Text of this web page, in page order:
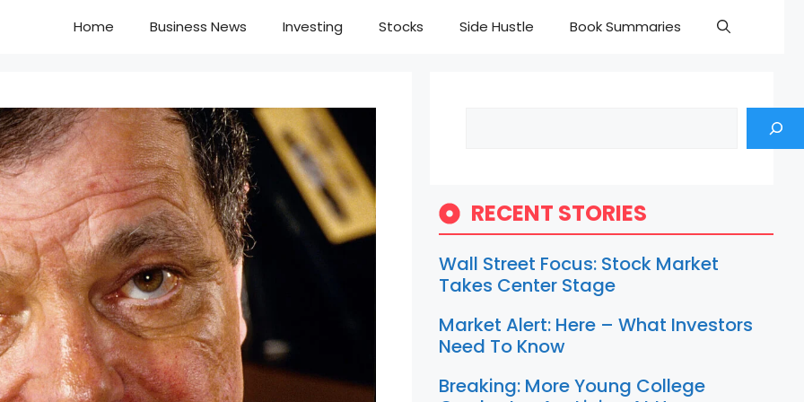
Home Business News Investing Stocks Side Hustle Book Summaries
RECENT STORIES
Wall Street Focus: Stock Market
Takes Center Stage
Market Alert: Here – What Investors
Need To Know
Breaking: More Young College